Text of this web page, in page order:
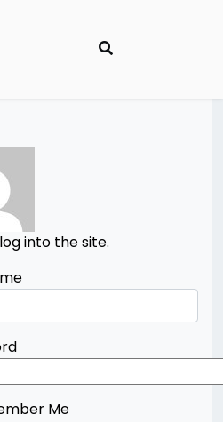
into the site.
Me